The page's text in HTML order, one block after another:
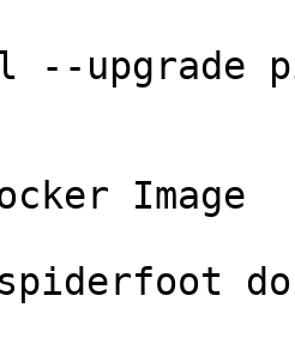
upgrade
Image